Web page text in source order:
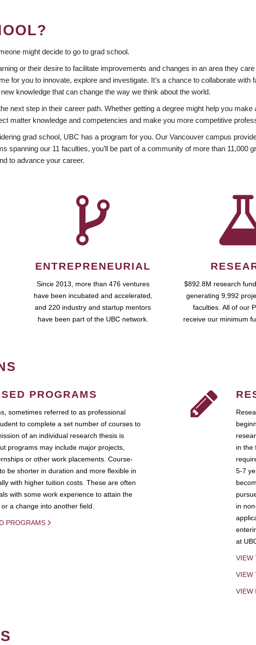
might decide to go to grad school.
or their desire to facilitate improvements and changes in an area they
for you to innovate, explore and investigate. It’s a chance to collaborate
knowledge that can change the way we think about the world.
next step in their career path. Whether getting a degree might help you
matter knowledge and competencies and make you more competitive
grad school, UBC has a program for you. Our Vancouver campus
spanning our 11 faculties, you’ll be part of a community of more than 11,000
to advance your career.
ENTREPRENEURIAL
Since 2013, more than 476 ventures
have been incubated and accelerated,
and 220 industry and startup mentors
have been part of the UBC network.
$892.8M research
generating 9,992
faculties. All of our
receive our minimum
PROGRAMS
sometimes referred to as professional
to complete a set number of courses to
of an individual research thesis is
programs may include major projects,
or other work placements. Course-
be shorter in duration and more flexible in
with higher tuition costs. These are often
with some work experience to attain the
a change into another field.
PROGRAMS
in the
5-7
in
at
VIEW
VIEW
VIEW